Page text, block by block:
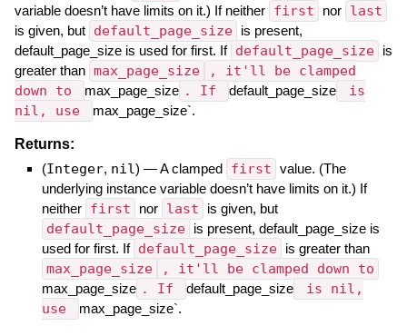
variable doesn’t have limits on it.) If neither first nor last
is given, but default_page_size
is present,
default_page_size is used for first. If default_page_size
is
greater than max_page_size
, it'll be clamped
down to
max_page_size . If default_page_size
is
nil, use
max_page_size`.
Returns:
(Integer, nil) —A clamped first value. (The
underlying instance variable doesn’t have limits on it.) If
neither first nor last is given, but
default_page_size
is present, default_page_size is
used for first. If default_page_size is greater than
max_page_size , it'll be clamped down to
max_page_size . If default_page_size
is nil,
use
max_page_size`.